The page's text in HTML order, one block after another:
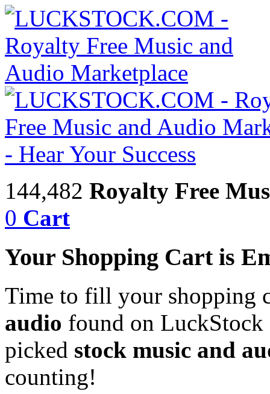
144,482 Royalty Free
0 Cart
Your Shopping Cart is
Time to fill your shopping
audio found on LuckStock
picked stock music and
counting!